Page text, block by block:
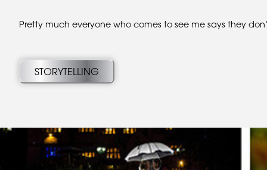
Pretty much everyone who comes to see me says they
STORYTELLING